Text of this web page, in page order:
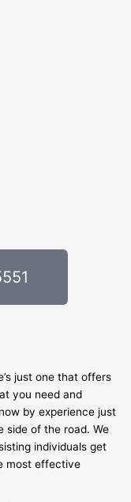
just one that offers
you need and
by experience just
side of the road. We
individuals get
most effective